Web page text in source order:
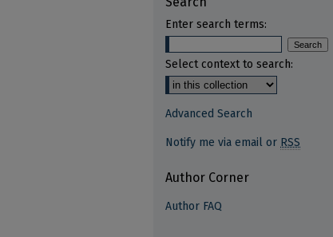
Enter search terms:
Select context to search:
Advanced Search
Notify me via email or RSS
Author Corner
Author FAQ